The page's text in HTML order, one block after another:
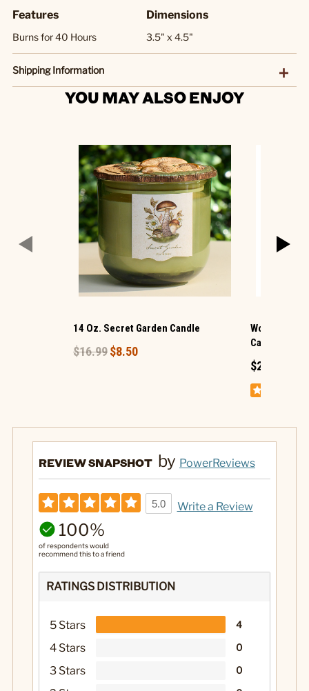
Features
Burns for 40 Hours
Dimensions
3.5" x 4.5"
Shipping Information
YOU MAY ALSO ENJOY
14 Oz. Secret Garden Candle
$16.99$8.50
WoodWick ®
Candle
$24.99
REVIEW SNAPSHOT by PowerReviews
5.0 Write a Review
100%
of respondents would
recommend this to a friend
RATINGS DISTRIBUTION
5 Stars 4
4 Stars 0
3 Stars 0